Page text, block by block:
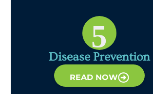
5
Disease Prevention
READ NOW